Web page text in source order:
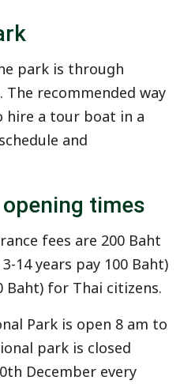
park is through
recommended way
a tour boat in a
and
times
fees are 200 Baht
14 years pay 100 Baht)
Baht) for Thai citizens.
Park is open 8 am to
park is closed
December every